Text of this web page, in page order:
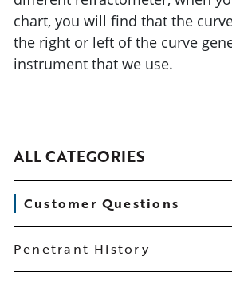
chart, you will find that the
the right or left of the curve
instrument that we use.
ALL CATEGORIES
Customer Questions
Penetrant History